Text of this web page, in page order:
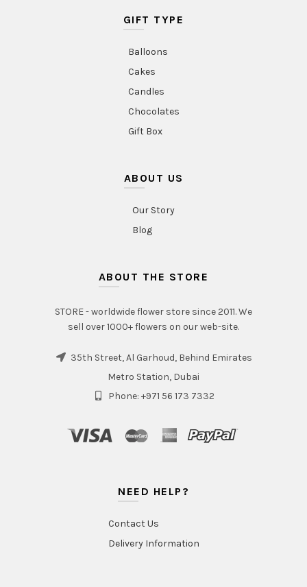
GIFT TYPE
Balloons
Cakes
Candles
Chocolates
Gift Box
ABOUT US
Our Story
Blog
ABOUT THE STORE
STORE - worldwide flower store since 2011. We
sell over 1000+ flowers on our web-site.
35th Street, Al Garhoud, Behind Emirates
Metro Station, Dubai
Phone: +971 56 173 7332
NEED HELP?
Contact Us
Delivery Information